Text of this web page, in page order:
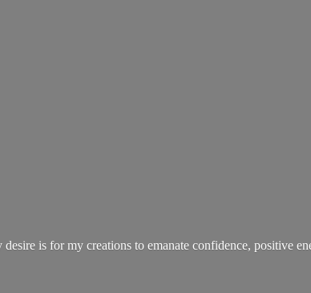
is for my creations to emanate confidence, positive